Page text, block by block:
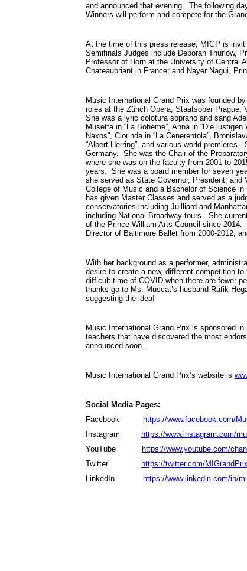
and announced that evening. The following
Winners will perform and compete for the
At the time of this press release, MIGP is
Semifinals Judges include Deborah Thurlow,
Professor of Horn at the University of Central
Chateaubriant in France; and Nayer Nagui,
Music International Grand Prix was founded
roles at the Zürich Opera, Staatsoper Prague,
She was a lyric colotura soprano and sang
Musetta in “La Boheme”, Anna in “Die
Naxos”, Clorinda in “La Cenerentola”,
“Albert Herring”, and various world
Germany. She was the Chair of the
where she was on the faculty from 2001 to
years. She was a board member for seven
she served as State Governor, President,
College of Music and a Bachelor of Science
has given Master Classes and served as a
conservatories including Juilliard and
including National Broadway tours. She
of the Prince William Arts Council since
Director of Baltimore Ballet from 2000-2012,
With her background as a performer,
desire to create a new, different competition
difficult time of COVID when there are fewer
thanks go to Ms. Muscat’s husband Rafik
suggesting the idea!
Music International Grand Prix is sponsored in
teachers that have discovered the most
announced soon.
Music International Grand Prix’s website is
Social Media Pages:
Facebook
https://www.facebook.com/
Instagram
https://www.instagram.com/
YouTube
https://www.youtube.com/
Twitter
https://twitter.com/MIGrandPrix
LinkedIn
https://www.linkedin.com/in/